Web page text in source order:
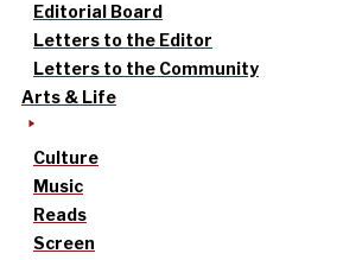
Editorial Board
Letters to the Editor
Letters to the Community
Arts & Life
Culture
Music
Reads
Screen